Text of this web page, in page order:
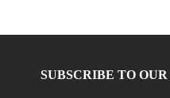
SUBSCRIBE TO